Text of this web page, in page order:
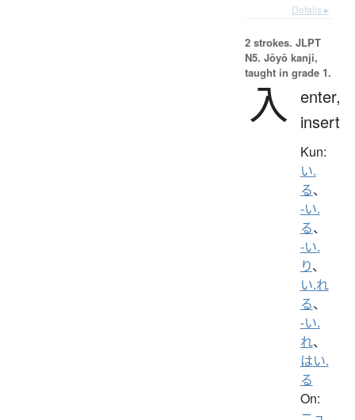
Details ▸
2 strokes. JLPT
N5. Jōyō kanji,
taught in grade 1.
入 enter,
insert
Kun:
い.
る、
-い.
る、
-い.
り、
い.れ
る、
-い.
れ、
はい.
る
On: